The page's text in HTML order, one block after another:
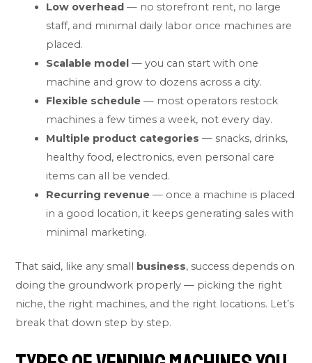
Low overhead — no storefront rent, no large
staff, and minimal daily labor once machines are
placed.
Scalable model — you can start with one
machine and grow to dozens across a city.
Flexible schedule — most operators restock
machines a few times a week, not every day.
Multiple product categories — snacks, drinks,
healthy food, electronics, even personal care
items can all be vended.
Recurring revenue — once a machine is placed
in a good location, it keeps generating sales with
minimal marketing.
That said, like any small business, success depends on
doing the groundwork properly — picking the right
niche, the right machines, and the right locations. Let’s
break that down step by step.